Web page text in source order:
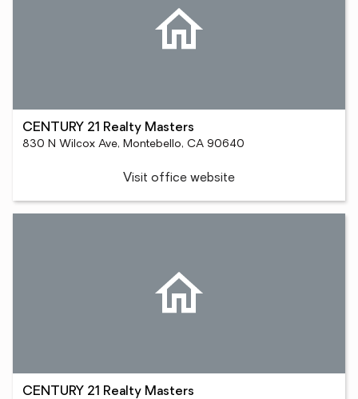
CENTURY 21 Realty Masters
830 N Wilcox Ave, Montebello, CA 90640
Visit office website
CENTURY 21 Realty Masters